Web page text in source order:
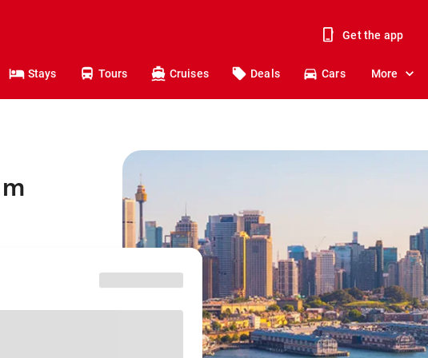
Get the app
Stays Tours Cruises Deals Cars More